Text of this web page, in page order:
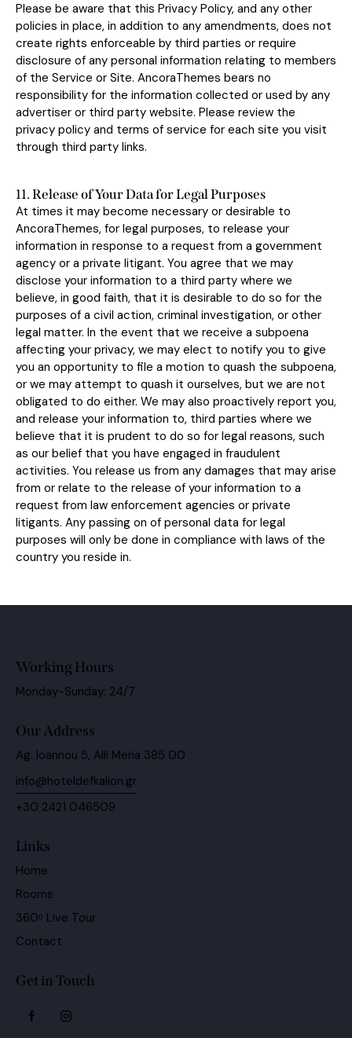
Please be aware that this Privacy Policy, and any other
policies in place, in addition to any amendments, does not
create rights enforceable by third parties or require
disclosure of any personal information relating to members
of the Service or Site. AncoraThemes bears no
responsibility for the information collected or used by any
advertiser or third party website. Please review the
privacy policy and terms of service for each site you visit
through third party links.
11. Release of Your Data for Legal Purposes
At times it may become necessary or desirable to
AncoraThemes, for legal purposes, to release your
information in response to a request from a government
agency or a private litigant. You agree that we may
disclose your information to a third party where we
believe, in good faith, that it is desirable to do so for the
purposes of a civil action, criminal investigation, or other
legal matter. In the event that we receive a subpoena
affecting your privacy, we may elect to notify you to give
you an opportunity to file a motion to quash the subpoena,
or we may attempt to quash it ourselves, but we are not
obligated to do either. We may also proactively report you,
and release your information to, third parties where we
believe that it is prudent to do so for legal reasons, such
as our belief that you have engaged in fraudulent
activities. You release us from any damages that may arise
from or relate to the release of your information to a
request from law enforcement agencies or private
litigants. Any passing on of personal data for legal
purposes will only be done in compliance with laws of the
country you reside in.
Working Hours
Monday-Sunday: 24/7
Our Address
Ag. Ioannou 5, Alli Meria 385 00
info@hoteldefkalion.gr
+30 2421 046509
Links
Home
Rooms
360ᵒ Live Tour
Contact
Get in Touch